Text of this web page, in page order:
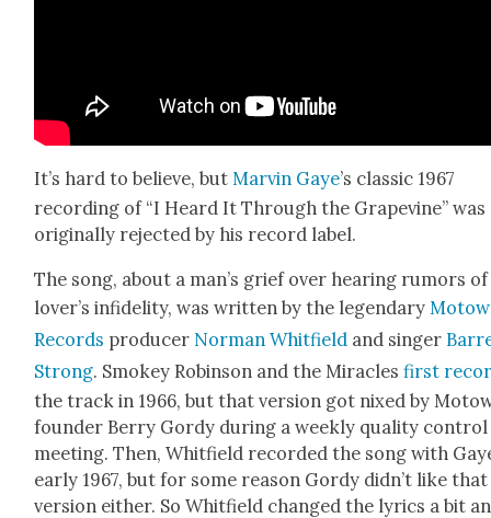
It’s hard to believe, butMar­vin Gaye’s clas­sic 1967
record­ing of “I Heard It Through the Grapevine” was
orig­i­nal­ly reject­ed by his record label.
The song, about a man’s grief over hear­ing rumors
lover’s infi­deli­ty, was writ­ten by the leg­endary
Records pro­duc­er Nor­man Whit­field and singer
Strong. Smokey Robin­son and the Mir­a­clesfirst
the track in 1966, but that ver­sion got nixed by
founder Berry Gordy dur­ing a week­ly qual­i­ty con­trol
meet­ing. Then, Whit­field record­ed the song with
ear­ly 1967, but for some rea­son Gordy did­n’t like that
ver­sion either. So Whit­field changed the lyrics a bit